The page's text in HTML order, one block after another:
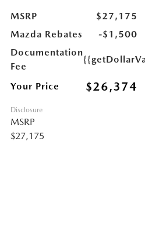
MSRP
$27,175
Mazda Rebates
-$1,500
Documentation
Fee
Your Price $26,374
Disclosure
MSRP
$27,175